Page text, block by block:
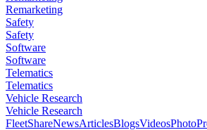
Remarketing
Safety
Safety
Software
Software
Telematics
Telematics
Vehicle Research
Vehicle Research
FleetShareNewsArticlesBlogsVideosPhoto